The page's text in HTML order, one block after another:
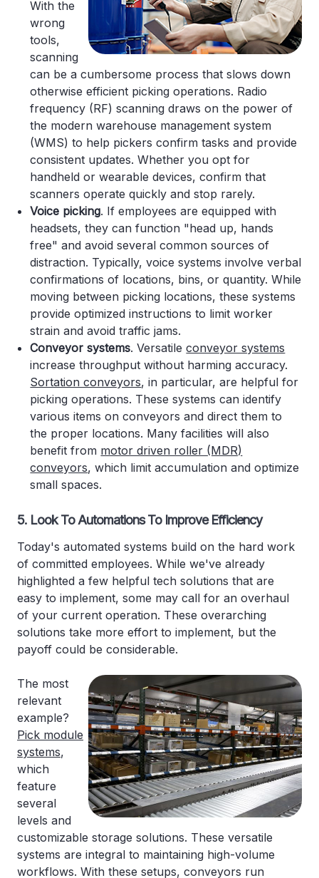
With the
wrong
tools,
scanning
can be a cumbersome process that slows down
otherwise efficient picking operations. Radio
frequency (RF) scanning draws on the power of
the modern warehouse management system
(WMS) to help pickers confirm tasks and provide
consistent updates. Whether you opt for
handheld or wearable devices, confirm that
scanners operate quickly and stop rarely.
Voice picking. If employees are equipped with
headsets, they can function "head up, hands
free" and avoid several common sources of
distraction. Typically, voice systems involve verbal
confirmations of locations, bins, or quantity. While
moving between picking locations, these systems
provide optimized instructions to limit worker
strain and avoid traffic jams.
Conveyor systems. Versatileconveyor systems
increase throughput without harming accuracy.
Sortation conveyors, in particular, are helpful for
picking operations. These systems can identify
various items on conveyors and direct them to
the proper locations. Many facilities will also
benefit from motor driven roller (MDR)
conveyors, which limit accumulation and optimize
small spaces.
5. Look To Automations To Improve Efficiency
Today's automated systems build on the hard work
of committed employees. While we've already
highlighted a few helpful tech solutions that are
easy to implement, some may call for an overhaul
of your current operation. These overarching
solutions take more effort to implement, but the
payoff could be considerable.
The most
relevant
example?
Pick module
systems,
which
feature
several
levels and
customizable storage solutions. These versatile
systems are integral to maintaining high-volume
workflows. With these setups, conveyors run